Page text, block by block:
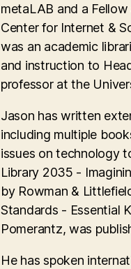
metaLAB and a
Center for Internet &
was an academic
and instruction to
professor at the
Jason has written
including multiple
issues on technology
Library 2035 -
by Rowman &
Standards - Essential
Pomerantz, was
He has spoken